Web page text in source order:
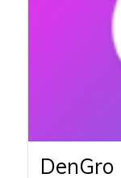
DenGro